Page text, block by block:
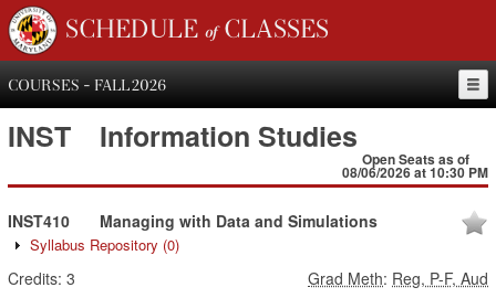
SCHEDULE of CLASSES
COURSES - FALL 2026
INST Information Studies
Open Seats as of
08/06/2026 at 10:30 PM
INST410 Managing with Data and Simulations
Syllabus Repository (0)
Credits: 3 Grad Meth: Reg, P-F, Aud